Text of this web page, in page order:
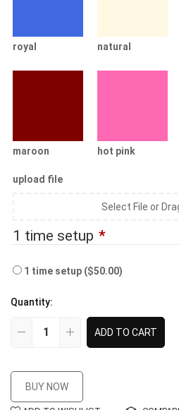
royal natural
maroon hot pink
upload file
Select File or
1 time setup *
1 time setup ($50.00)
Quantity:
ADD TO CART
BUY NOW